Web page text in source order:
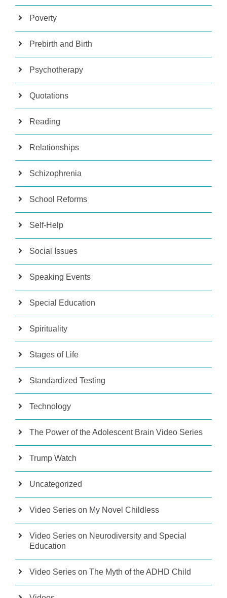
Poverty
Prebirth and Birth
Psychotherapy
Quotations
Reading
Relationships
Schizophrenia
School Reforms
Self-Help
Social Issues
Speaking Events
Special Education
Spirituality
Stages of Life
Standardized Testing
Technology
The Power of the Adolescent Brain Video Series
Trump Watch
Uncategorized
Video Series on My Novel Childless
Video Series on Neurodiversity and Special
Education
Video Series on The Myth of the ADHD Child